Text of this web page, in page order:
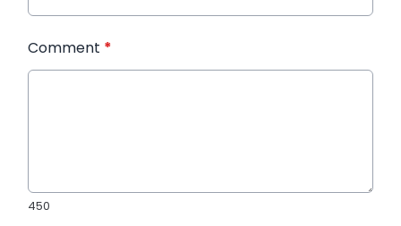
Comment *
450